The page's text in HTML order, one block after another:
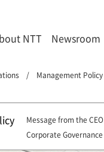
NTT Newsroom
Management Policy
Message from the CEO
Corporate Governance